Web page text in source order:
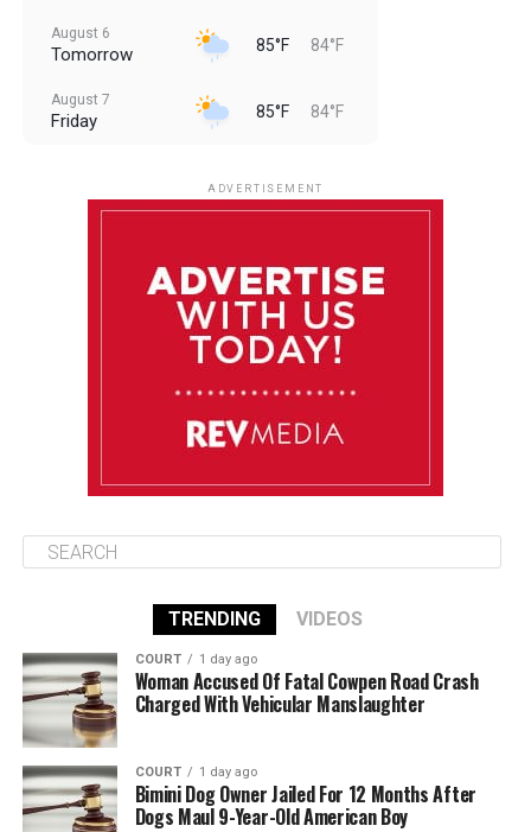
August 6
Tomorrow 85°F 84°F
August 7
Friday 85°F 84°F
85°F 84°F
ADVERTISEMENT
TRENDING VIDEOS
COURT 1 day ago
Woman Accused Of Fatal Cowpen Road Crash
Charged With Vehicular Manslaughter
COURT 1 day ago
Bimini Dog Owner Jailed For 12 Months After
Dogs Maul 9-Year-Old American Boy